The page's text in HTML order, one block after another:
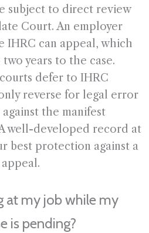
subject to direct review
Court. An employer
IHRC can appeal, which
years to the case.
defer to IHRC
reverse for legal error
the manifest
well-developed record at
best protection against a
at my job while my
is pending?